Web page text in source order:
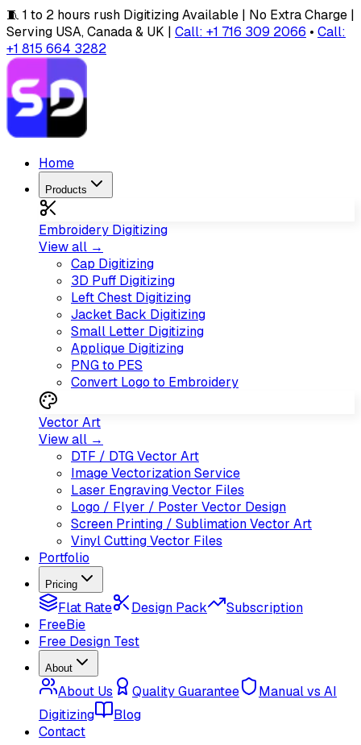
🧵 1 to 2 hours rush Digitizing Available | No Extra Charge |
Serving USA, Canada & UK | Call: +1 716 309 2066 • Call:
+1 815 664 3282
Home
Products
Embroidery Digitizing
View all →
Cap Digitizing
3D Puff Digitizing
Left Chest Digitizing
Jacket Back Digitizing
Small Letter Digitizing
Applique Digitizing
PNG to PES
Convert Logo to Embroidery
Vector Art
View all →
DTF / DTG Vector Art
Image Vectorization Service
Laser Engraving Vector Files
Logo / Flyer / Poster Vector Design
Screen Printing / Sublimation Vector Art
Vinyl Cutting Vector Files
Portfolio
Pricing
Flat Rate Design Pack
Subscription
FreeBie
Free Design Test
About
About Us Quality Guarantee
Manual vs AI
Digitizing
Blog
Contact